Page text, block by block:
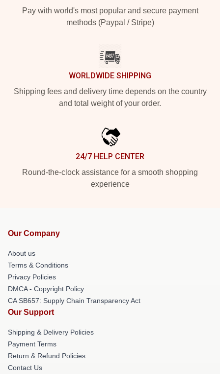
Pay with world's most popular and secure payment
methods (Paypal / Stripe)
WORLDWIDE SHIPPING
Shipping fees and delivery time depends on the country
and total weight of your order.
24/7 HELP CENTER
Round-the-clock assistance for a smooth shopping
experience
Our Company
About us
Terms & Conditions
Privacy Policies
DMCA - Copyright Policy
CA SB657: Supply Chain Transparency Act
Our Support
Shipping & Delivery Policies
Payment Terms
Return & Refund Policies
Contact Us